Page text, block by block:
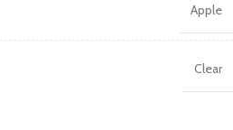
Apple
Clear